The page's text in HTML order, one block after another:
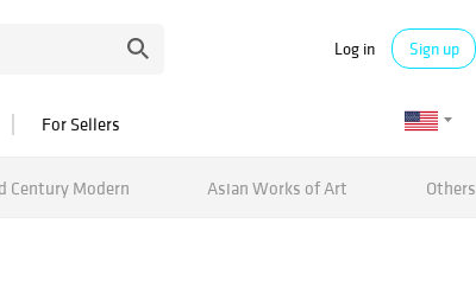
Log in Sign up
For Sellers
Century Modern Asian Works of Art Others